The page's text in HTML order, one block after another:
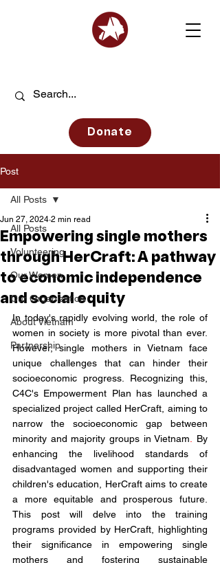
Donate
Post
All Posts
Volunteering
Our Women
Our Organization
About Vietnam
Partnership
All Posts
Empowering single mothers
through HerCraft: A pathway
to economic independence
and social equity
Jun 27, 2024 2 min read
In today's rapidly evolving world, the role of
women in society is more pivotal than ever.
However, single mothers in Vietnam face
unique challenges that can hinder their
socioeconomic progress. Recognizing this,
C4C's Empowerment Plan has launched a
specialized project called HerCraft, aiming to
narrow the socioeconomic gap between
minority and majority groups in Vietnam
By
enhancing the livelihood standards of
disadvantaged women and supporting their
children's education, HerCraft aims to create
a more equitable and prosperous future.
This post will delve into the training
programs provided by HerCraft, highlighting
their significance in empowering single
mothers and fostering sustainable